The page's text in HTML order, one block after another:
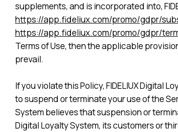
supplements, and is incorporated into,
https://app.fideliux.com/promo/gdpr/
https://app.fideliux.com/promo/gdpr/
Terms of Use, then the applicable
prevail.
If you violate this Policy, FIDELIUX Digital
to suspend or terminate your use of the
System believes that suspension or
Digital Loyalty System, its customers or